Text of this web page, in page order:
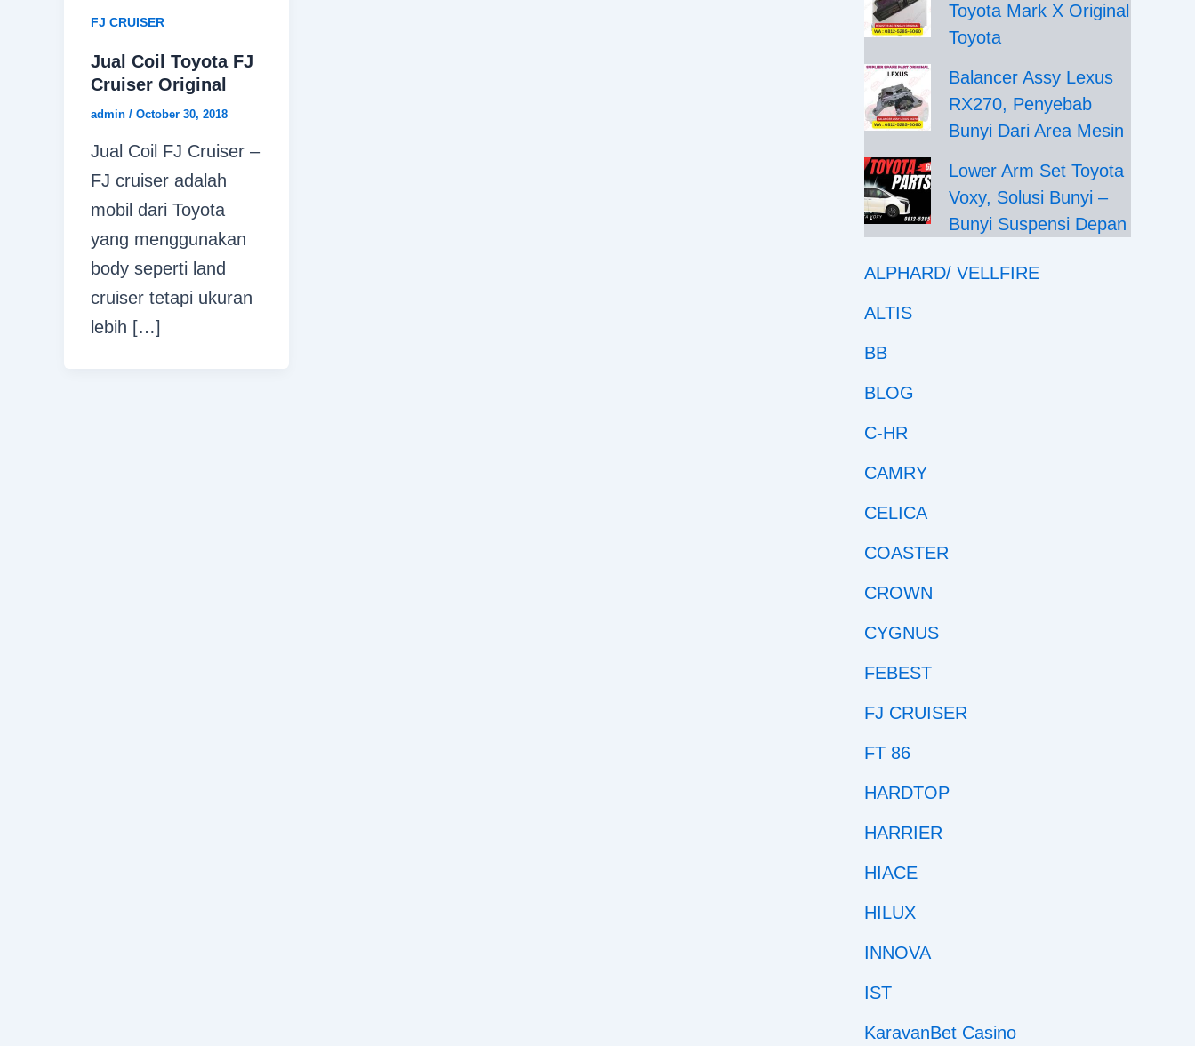
FJ CRUISER
Jual Coil Toyota FJ
Cruiser Original
admin / October 30, 2018
Jual Coil FJ Cruiser –
FJ cruiser adalah
mobil dari Toyota
yang menggunakan
body seperti land
cruiser tetapi ukuran
lebih […]
Toyota Mark X Original
Toyota
Balancer Assy Lexus
RX270, Penyebab
Bunyi Dari Area Mesin
Lower Arm Set Toyota
Voxy, Solusi Bunyi –
Bunyi Suspensi Depan
ALPHARD/ VELLFIRE
ALTIS
BB
BLOG
C-HR
CAMRY
CELICA
COASTER
CROWN
CYGNUS
FEBEST
FJ CRUISER
FT 86
HARDTOP
HARRIER
HIACE
HILUX
INNOVA
IST
KaravanBet Casino